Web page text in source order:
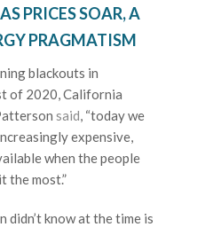
PRICES SOAR, A
PRAGMATISM
blackouts in
of 2020, California
said, “today we
expensive,
when the people
the most.”
didn’t know at the time is